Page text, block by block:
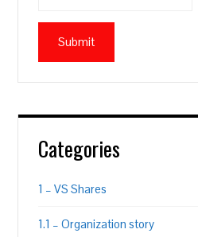
Categories
1 – VS Shares
1.1 – Organization story